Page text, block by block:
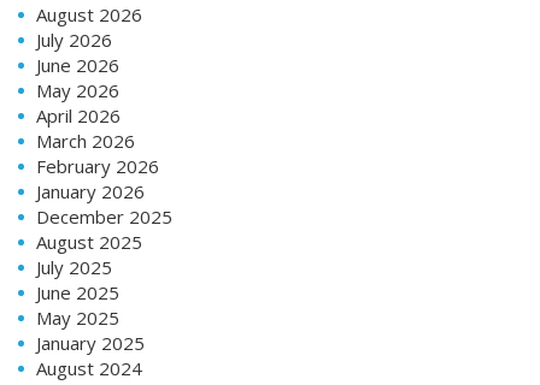
August 2026
July 2026
June 2026
May 2026
April 2026
March 2026
February 2026
January 2026
December 2025
August 2025
July 2025
June 2025
May 2025
January 2025
August 2024